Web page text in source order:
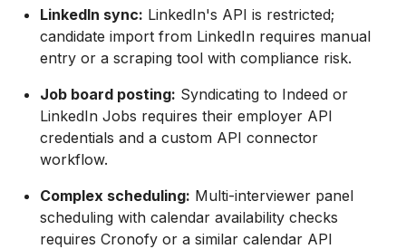
LinkedIn sync: LinkedIn's API is restricted;
candidate import from LinkedIn requires manual
entry or a scraping tool with compliance risk.
Job board posting: Syndicating to Indeed or
LinkedIn Jobs requires their employer API
credentials and a custom API connector
workflow.
Complex scheduling: Multi-interviewer panel
scheduling with calendar availability checks
requires Cronofy or a similar calendar API